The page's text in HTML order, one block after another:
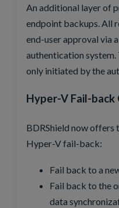
An additional layer of
endpoint backups. All
end-user approval via
authentication system.
only initiated by the
Hyper-V Fail-back
BDRShield now
Hyper-V fail-back:
Fail back to a
Fail back to the
data